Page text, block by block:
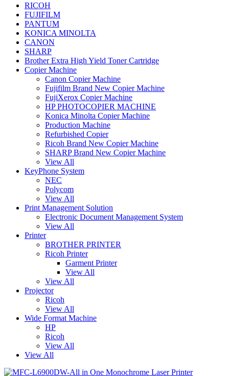
RICOH
FUJIFILM
PANTUM
KONICA MINOLTA
CANON
SHARP
Brother Extra High Yield Toner Cartridge
Copier Machine
Canon Copier Machine
Fujifilm Brand New Copier Machine
FujiXerox Copier Machine
HP PHOTOCOPIER MACHINE
Konica Minolta Copier Machine
Production Machine
Refurbished Copier
Ricoh Brand New Copier Machine
SHARP Brand New Copier Machine
View All
KeyPhone System
NEC
Polycom
View All
Print Management Solution
Electronic Document Management System
View All
Printer
BROTHER PRINTER
Ricoh Printer
Garment Printer
View All
View All
Projector
Ricoh
View All
Wide Format Machine
HP
Ricoh
View All
View All